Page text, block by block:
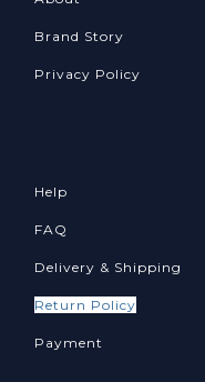
Brand Story
Privacy Policy
Help
FAQ
Delivery & Shipping
Return Policy
Payment